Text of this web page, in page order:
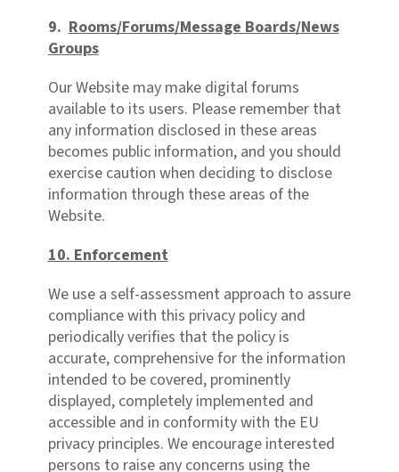
9. Rooms/Forums/Message Boards/News
Groups
Our Website may make digital forums
available to its users. Please remember that
any information disclosed in these areas
becomes public information, and you should
exercise caution when deciding to disclose
information through these areas of the
Website.
10. Enforcement
We use a self-assessment approach to assure
compliance with this privacy policy and
periodically verifies that the policy is
accurate, comprehensive for the information
intended to be covered, prominently
displayed, completely implemented and
accessible and in conformity with the EU
privacy principles. We encourage interested
persons to raise any concerns using the